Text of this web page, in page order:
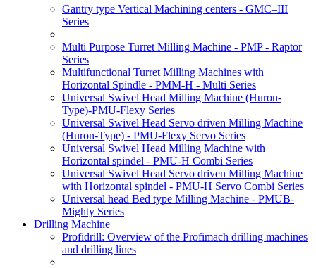
Gantry type Vertical Machining centers - GMC–III
Series
Multi Purpose Turret Milling Machine - PMP - Raptor
Series
Multifunctional Turret Milling Machines with
Horizontal Spindle - PMM-H - Multi Series
Universal Swivel Head Milling Machine (Huron-
Type)-PMU-Flexy Series
Universal Swivel Head Servo driven Milling Machine
(Huron-Type) - PMU-Flexy Servo Series
Universal Swivel Head Milling Machine with
Horizontal spindel - PMU-H Combi Series
Universal Swivel Head Servo driven Milling Machine
with Horizontal spindel - PMU-H Servo Combi Series
Universal head Bed type Milling Machine - PMUB-
Mighty Series
Drilling Machine
Profidrill: Overview of the Profimach drilling machines
and drilling lines